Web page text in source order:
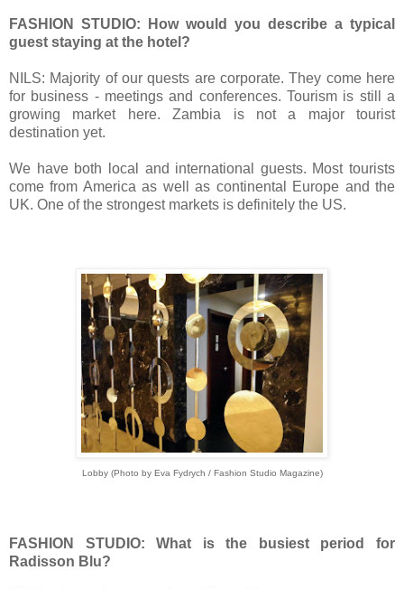
FASHION STUDIO: How would you describe a typical
guest staying at the hotel?
NILS: Majority of our quests are corporate. They come here
for business - meetings and conferences. Tourism is still a
growing market here.Zambia is not a major tourist
destination yet.
We have both local and international guests. Most tourists
come from America as well as continental Europe and the
UK. One of the strongest markets is definitely the US.
Lobby (Photo by Eva Fydrych / Fashion Studio Magazine)
FASHION STUDIO: What is the busiest period for
Radisson Blu?